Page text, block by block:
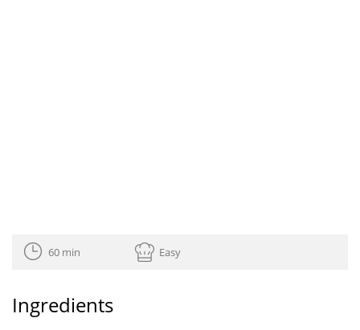
60 min Easy
Ingredients